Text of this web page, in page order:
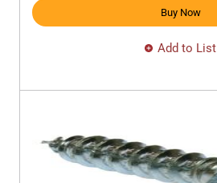
Buy Now
Add to List